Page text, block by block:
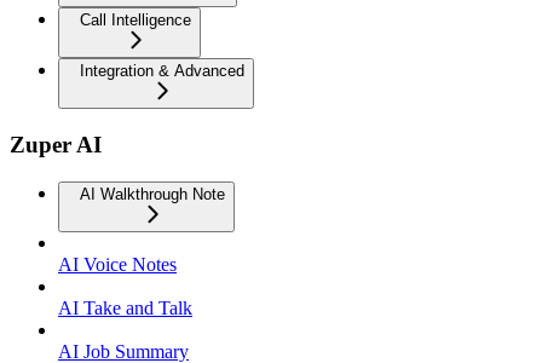
Call Intelligence
Integration & Advanced
Zuper AI
AI Walkthrough Note
AI Voice Notes
AI Take and Talk
AI Job Summary